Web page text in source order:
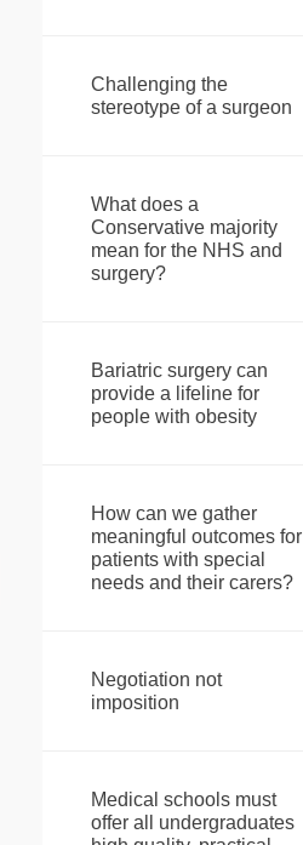
Challenging the
stereotype of a surgeon
What does a
Conservative majority
mean for the NHS and
surgery?
Bariatric surgery can
provide a lifeline for
people with obesity
How can we gather
meaningful outcomes for
patients with special
needs and their carers?
Negotiation not
imposition
Medical schools must
offer all undergraduates